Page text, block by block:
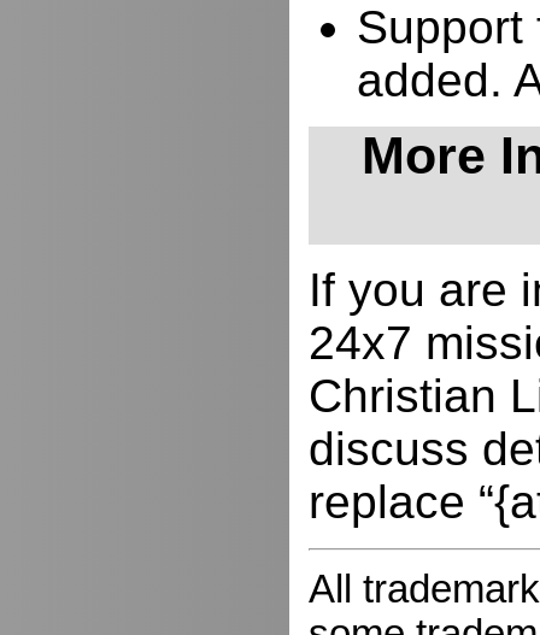
Support
added.
More
If you are
24x7
Christian
discuss
replace
All